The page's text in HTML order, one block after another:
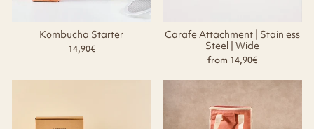
Kombucha Starter
14,90€
Carafe Attachment | Stainless
Steel | Wide
from 14,90€